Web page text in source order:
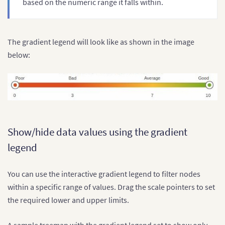
}]
The gradient legend will look like as shown in the image
below:
Show/hide data values using the gradient
legend
You can use the interactive gradient legend to filter nodes
within a specific range of values. Drag the scale pointers to set
the required lower and upper limits.